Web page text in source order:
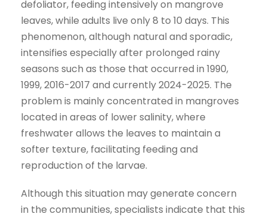
defoliator, feeding intensively on mangrove
leaves, while adults live only 8 to 10 days. This
phenomenon, although natural and sporadic,
intensifies especially after prolonged rainy
seasons such as those that occurred in 1990,
1999, 2016-2017 and currently 2024-2025. The
problem is mainly concentrated in mangroves
located in areas of lower salinity, where
freshwater allows the leaves to maintain a
softer texture, facilitating feeding and
reproduction of the larvae.
Although this situation may generate concern
in the communities, specialists indicate that this